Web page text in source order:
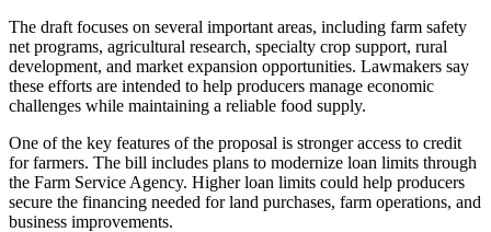
The draft focuses on several important areas, including farm safety
net programs, agricultural research, specialty crop support, rural
development, and market expansion opportunities. Lawmakers say
these efforts are intended to help producers manage economic
challenges while maintaining a reliable food supply.
One of the key features of the proposal is stronger access to credit
for farmers. The bill includes plans to modernize loan limits through
the Farm Service Agency. Higher loan limits could help producers
secure the financing needed for land purchases, farm operations, and
business improvements.